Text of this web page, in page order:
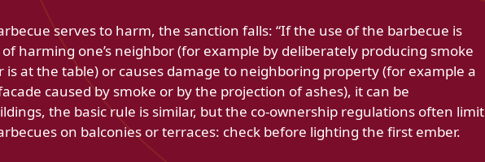
serves to harm, the sanction falls: “If the use of the barbecue is
harming one’s neighbor (for example by deliberately producing smoke
at the table) or causes damage to neighboring property (for example a
caused by smoke or by the projection of ashes), it can be
the basic rule is similar, but the co-ownership regulations often limit
on balconies or terraces: check before lighting the first ember.